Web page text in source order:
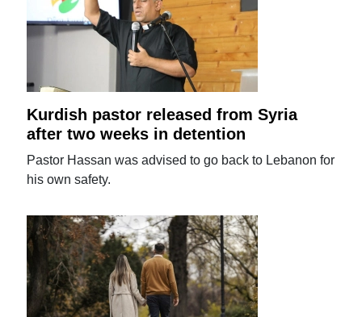
Kurdish pastor released from Syria
after two weeks in detention
Pastor Hassan was advised to go back to Lebanon for
his own safety.